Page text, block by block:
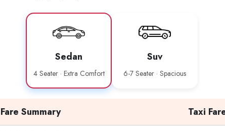
Sedan
4 Seater · Extra Comfort
Suv
6-7 Seater · Spacious
Fare Summary Taxi